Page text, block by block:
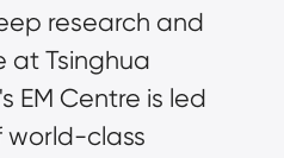
research and
at Tsinghua
EM Centre is led
world-class